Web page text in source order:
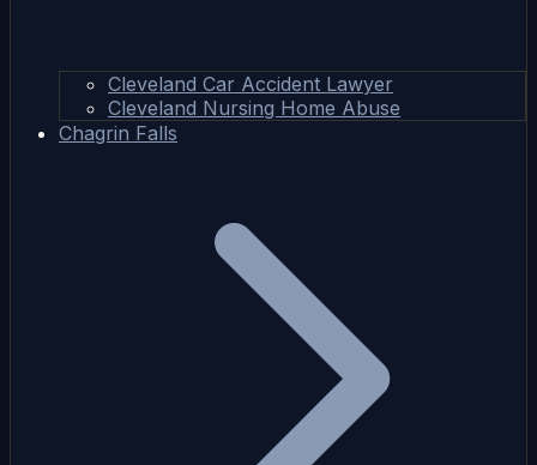
Cleveland Car Accident Lawyer
Cleveland Nursing Home Abuse
Chagrin Falls